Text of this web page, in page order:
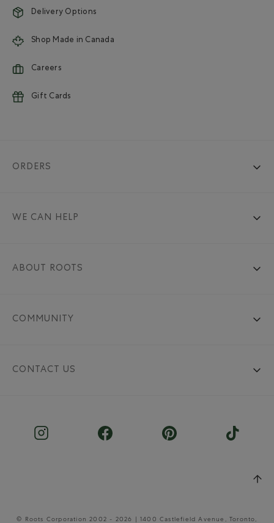
Delivery Options
Shop Made in Canada
Careers
Gift Cards
ORDERS
WE CAN HELP
ABOUT ROOTS
COMMUNITY
CONTACT US
© Roots Corporation 2002 - 2026 | 1400 Castlefield Avenue, Toronto,